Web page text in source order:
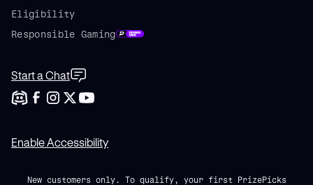
Eligibility
Responsible Gaming
Start a Chat
Enable Accessibility
New customers only. To qualify, your first PrizePicks